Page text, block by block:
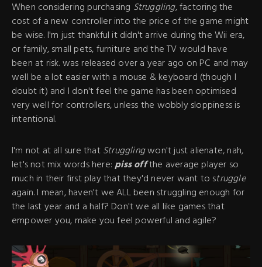
When considering purchasing Struggling, factoring the
cost of a new controller into the price of the game might
be wise. I'm just thankful it didn't arrive during the Wii era,
or family, small pets, furniture and the TV would have
been at risk. was released over a year ago on PC and may
well be a lot easier with a mouse & keyboard (though I
doubt it) and I don't feel the game has been optimised
very well for controllers, unless the wobbly sloppiness is
intentional.
I'm not at all sure thatStrugglingwon't just alienate, nah,
let's not mix words here:piss offthe average player so
much in their first play that they'd never want to struggle
again. I mean, haven't we ALL been struggling enough for
the last year and a half? Don't we all like games that
empower you, make you feel powerful and agile?